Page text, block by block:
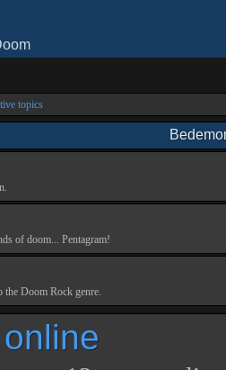
topics
of doom... Pentagram!
the Doom Rock genre.